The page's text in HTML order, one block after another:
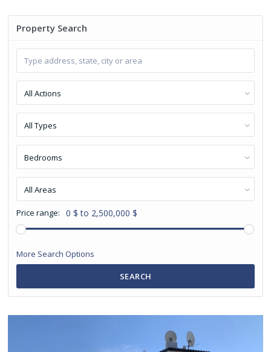
Property Search
All Actions
All Types
Bedrooms
All Areas
Price range: 0 $ to 2,500,000 $
More Search Options
SEARCH